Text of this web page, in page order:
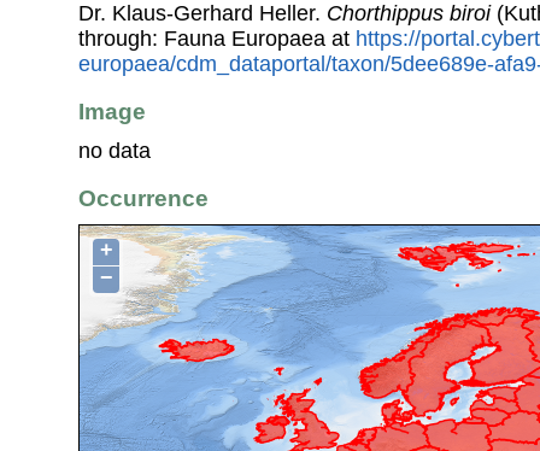
Dr. Klaus-Gerhard Heller. Chorthippus biroi
through: Fauna Europaea at https://
europaea/cdm_dataportal/taxon/5dee689e-
Image
no data
Occurrence
+
−